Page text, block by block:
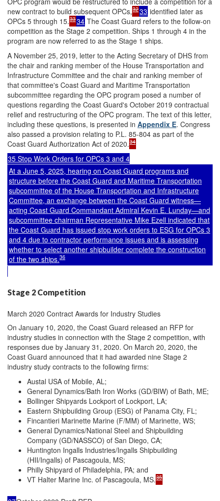
new contract to build subsequent OPCs,3233 identified later as
OPCs 5 through 15.3334 The Coast Guard refers to the follow-on
competition as the Stage 2 competition. Ships 1 through 4 in the
program are now referred to as the Stage 1 ships.
A November 25, 2019, letter to the Acting Secretary of DHS from
the chair and ranking member of the House Transportation and
Infrastructure Committee and the chair and ranking member of
that committee's Coast Guard and Maritime Transportation
subcommittee regarding the OPC program posed a number of
questions regarding the Coast Guard's October 2019 contractual
relief and restructuring of the OPC program. The text of this letter,
including these questions, is presented in Appendix E. Congress
also passed a provision relating to P.L. 85-804 as part of the
Coast Guard Authorization Act of 2020.34
35 Stop Work Orders for OPCs 3 and 4
At a June 5, 2025, hearing on Coast Guard programs and
structure before the Coast Guard and Maritime Transportation
subcommittee of the House Transportation and Infrastructure
Committee, an exchange between the Coast Guard witness—
acting Coast Guard Commandant Admiral Kevin E. Lunday—and
subcommittee chairman Representative Mike Ezell indicated that
the Coast Guard has issued stop work orders to ESG for OPCs 3
and 4 due to contractor performance issues and is assessing
whether to select another shipbuilder complete the construction
of the two ships.36
Stage 2 Competition
March 2020 Contract Awards for Industry Studies
On January 10, 2020, the Coast Guard released an RFP for
industry studies in connection with the Stage 2 competition, with
responses due by January 31, 2020. On March 20, 2020, the
Coast Guard announced that it had awarded nine Stage 2
industry study contracts to the following firms:
Austal USA of Mobile, AL;
General Dynamics/Bath Iron Works (GD/BIW) of Bath, ME;
Bollinger Shipyards Lockport of Lockport, LA;
Eastern Shipbuilding Group (ESG) of Panama City, FL;
Fincantieri Marinette Marine (F/MM) of Marinette, WS;
General Dynamics/National Steel and Shipbuilding
Company (GD/NASSCO) of San Diego, CA;
Huntington Ingalls Industries/Ingalls Shipbuilding
(HII/Ingalls) of Pascagoula, MS;
Philly Shipyard of Philadelphia, PA; and
VT Halter Marine Inc. of Pascagoula, MS.35